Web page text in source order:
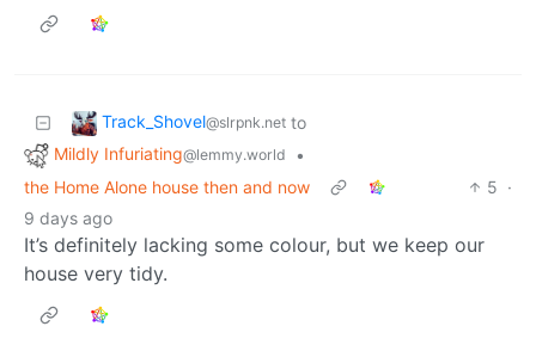
Track_Shovel@slrpnk.net to
Mildly Infuriating@lemmy.world
•
the Home Alone house then and now
5 ·
9 days ago
It’s definitely lacking some colour, but we keep our
house very tidy.